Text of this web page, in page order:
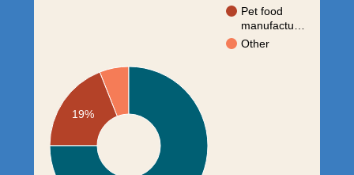
Pet food
manufactu…
Other
19%